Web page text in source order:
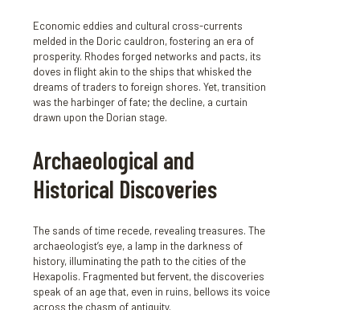
Economic eddies and cultural cross-currents
melded in the Doric cauldron, fostering an era of
prosperity. Rhodes forged networks and pacts, its
doves in flight akin to the ships that whisked the
dreams of traders to foreign shores. Yet, transition
was the harbinger of fate; the decline, a curtain
drawn upon the Dorian stage.
Archaeological and
Historical Discoveries
The sands of time recede, revealing treasures. The
archaeologist’s eye, a lamp in the darkness of
history, illuminating the path to the cities of the
Hexapolis. Fragmented but fervent, the discoveries
speak of an age that, even in ruins, bellows its voice
across the chasm of antiquity.